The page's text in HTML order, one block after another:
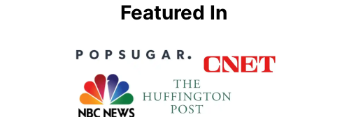
Featured In